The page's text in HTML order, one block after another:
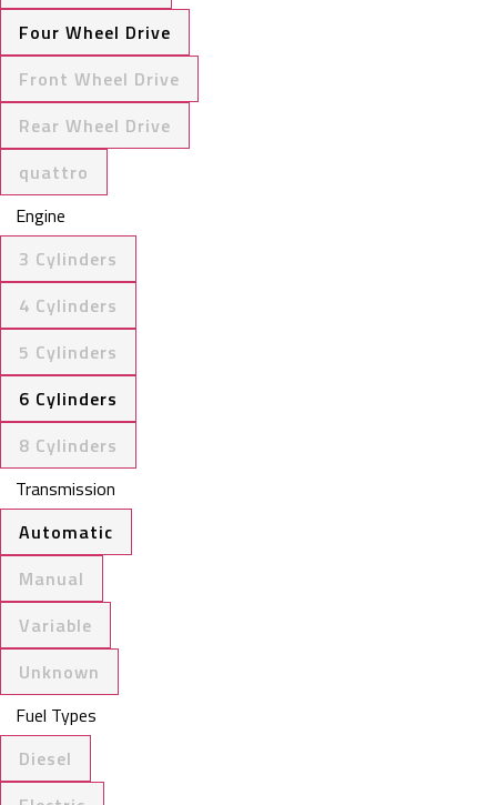
Four Wheel Drive
Front Wheel Drive
Rear Wheel Drive
quattro
Engine
3 Cylinders
4 Cylinders
5 Cylinders
6 Cylinders
8 Cylinders
Transmission
Automatic
Manual
Variable
Unknown
Fuel Types
Diesel